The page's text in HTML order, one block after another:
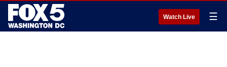
Watch Live ☰